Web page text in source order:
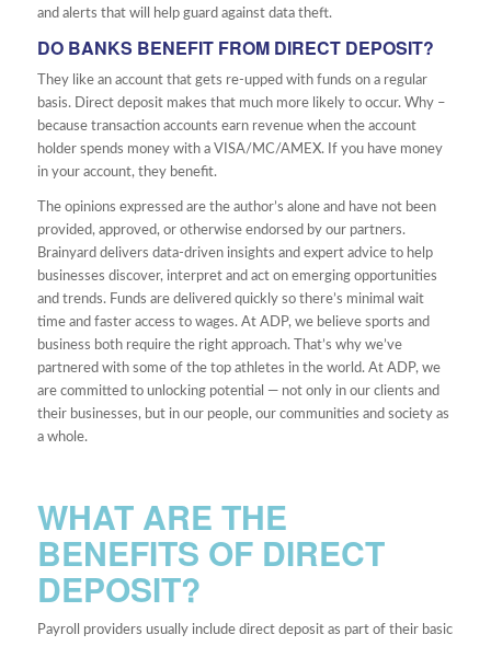
and alerts that will help guard against data theft.
DO BANKS BENEFIT FROM DIRECT DEPOSIT?
They like an account that gets re-upped with funds on a regular
basis. Direct deposit makes that much more likely to occur. Why –
because transaction accounts earn revenue when the account
holder spends money with a VISA/MC/AMEX. If you have money
in your account, they benefit.
The opinions expressed are the author’s alone and have not been
provided, approved, or otherwise endorsed by our partners.
Brainyard delivers data-driven insights and expert advice to help
businesses discover, interpret and act on emerging opportunities
and trends. Funds are delivered quickly so there’s minimal wait
time and faster access to wages. At ADP, we believe sports and
business both require the right approach. That’s why we’ve
partnered with some of the top athletes in the world. At ADP, we
are committed to unlocking potential — not only in our clients and
their businesses, but in our people, our communities and society as
a whole.
WHAT ARE THE
BENEFITS OF DIRECT
DEPOSIT?
Payroll providers usually include direct deposit as part of their basic